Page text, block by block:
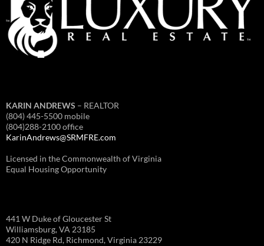
KARIN ANDREWS – REALTOR
(804) 445-5500 mobile
(804)288-2100 office
KarinAndrews@SRMFRE.com
Licensed in the Commonwealth of Virginia
Equal Housing Opportunity
441 W Duke of Gloucester St
Williamsburg, VA 23185
420 N Ridge Rd, Richmond, Virginia 23229